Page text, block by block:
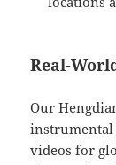
Real-
Our
videos for